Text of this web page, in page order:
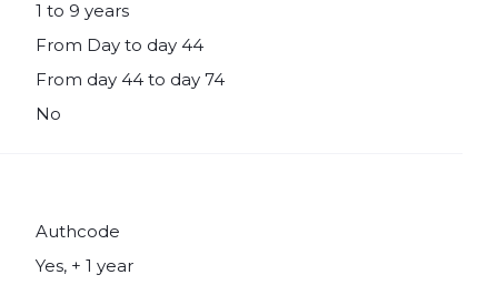
1 to 9 years
From Day to day 44
From day 44 to day 74
No
Authcode
Yes, + 1 year